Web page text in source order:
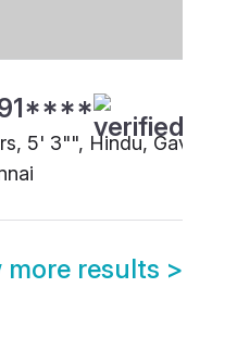
5' 3"", Hindu, Gavara,
more results >